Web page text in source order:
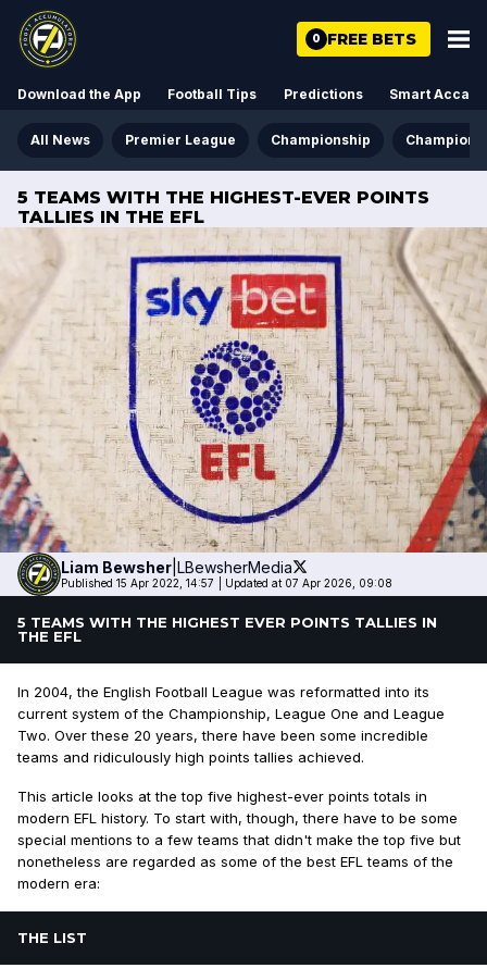
0 FREE BETS
Download the App Football Tips Predictions Smart Acca
All News Premier League Championship Champions
5 TEAMS WITH THE HIGHEST-EVER POINTS
TALLIES IN THE EFL
Liam Bewsher LBewsherMedia
Published 15 Apr 2022, 14:57 Updated at 07 Apr 2026, 09:08
5 TEAMS WITH THE HIGHEST EVER POINTS TALLIES IN
THE EFL
In 2004, the English Football League was reformatted into its
current system of the Championship, League One and League
Two. Over these 20 years, there have been some incredible
teams and ridiculously high points tallies achieved.
This article looks at the top five highest-ever points totals in
modern EFL history. To start with, though, there have to be some
special mentions to a few teams that didn't make the top five but
nonetheless are regarded as some of the best EFL teams of the
modern era:
THE LIST